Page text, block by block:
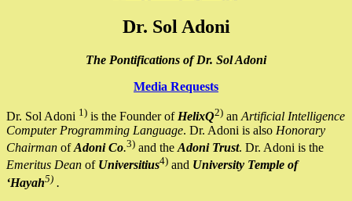
Dr. Sol Adoni
The Pontifications of Dr. Sol Adoni
Media Requests
Dr. Sol Adoni 1) is the Founder of HelixQ2) an Artificial Intelligence
Computer Programming Language. Dr. Adoni is also Honorary
Chairman ofAdoni Co.3) and the Adoni Trust. Dr. Adoni is the
Emeritus Dean of Universitius4) and University Temple of
‘Hayah5) .